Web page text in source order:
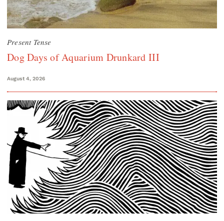
Present Tense
Dog Days of Aquarium Drunkard III
August 4, 2026